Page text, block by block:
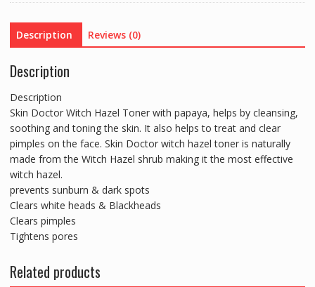
100ml
quantity
Description Reviews (0)
Description
Description
Skin Doctor Witch Hazel Toner with papaya, helps by cleansing,
soothing and toning the skin. It also helps to treat and clear
pimples on the face. Skin Doctor witch hazel toner is naturally
made from the Witch Hazel shrub making it the most effective
witch hazel.
prevents sunburn & dark spots
Clears white heads & Blackheads
Clears pimples
Tightens pores
Related products